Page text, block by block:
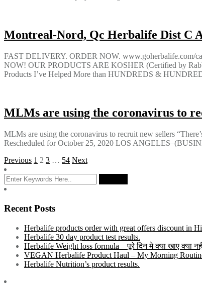
Montreal-Nord, Qc Herbalife Dist C
FAST DELIVERY. ORDER NOW. www.goherbalife.com/
NOW! OUR PRODUCTS ARE KOSHER (Certified by
Products I’ve Helped More than HUNDREDS &
MLMs are using the coronavirus to
MLMs are using the coronavirus to recruit new sellers
Rescheduled for October 25, 2020 LOS
Posts
pagination
Previous 1 2 3 … 54 Next
Recent Posts
Herbalife products order with great offers discount in
Herbalife 30 day product test results.
Herbalife Weight loss formula – पूरे दिन मे क्या खाए क्या
VEGAN Herbalife Product Haul – My Morning
Herbalife Nutrition’s product results.